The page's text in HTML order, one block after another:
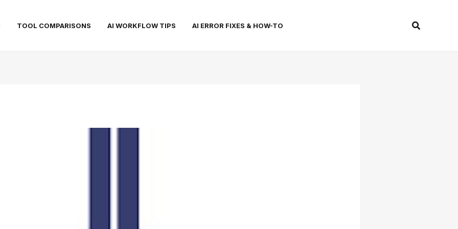
TOOL COMPARISONS AI WORKFLOW TIPS AI ERROR FIXES & HOW-TO Search